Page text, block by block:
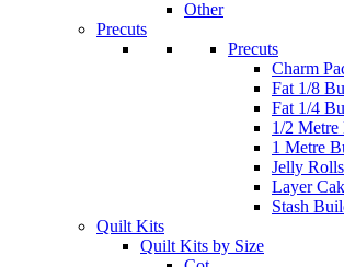
Other
Precuts
Precuts
Charm
Fat 1/8
Fat 1/4
1/2 Metre
1 Metre
Jelly Rolls
Layer
Stash
Quilt Kits
Quilt Kits by Size